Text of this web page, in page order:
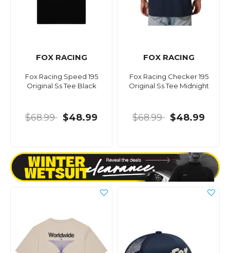
FOX RACING
Fox Racing Speed 195
Original Ss Tee Black
$68.99 $48.99
FOX RACING
Fox Racing Checker 195
Original Ss Tee Midnight
$68.99 $48.99